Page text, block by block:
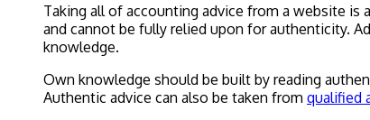
Taking all of accounting advice from a website
and cannot be fully relied upon for authenticity.
knowledge.
Own knowledge should be built by reading
Authentic advice can also be taken from qualified